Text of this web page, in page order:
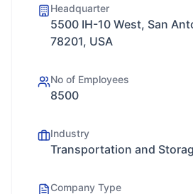
Headquarter
5500 IH-10 West, San
78201, USA
No of Employees
8500
Industry
Transportation and
Company Type